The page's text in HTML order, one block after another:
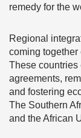
remedy for the
Regional
coming together
These countries
agreements,
and fostering
The Southern
and the African